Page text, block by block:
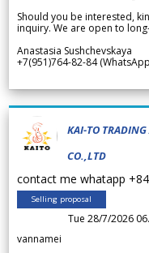
Should you be interested,
inquiry. We are open to
Anastasia Sushchevskaya
+7(951)764-82-84
KAI-TO TRADING
CO.,LTD
contact me whatapp
Selling proposal
Tue 28/7/2026
vannamei